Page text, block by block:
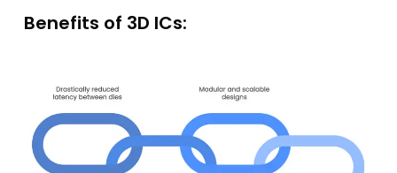
Benefits of 3D ICs: